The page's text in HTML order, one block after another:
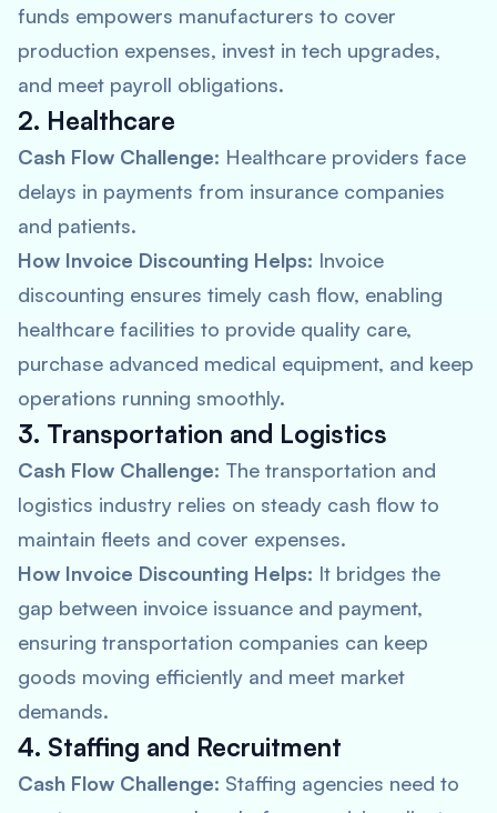
funds empowers manufacturers to cover
production expenses, invest in tech upgrades,
and meet payroll obligations.
2. Healthcare
Cash Flow Challenge: Healthcare providers face
delays in payments from insurance companies
and patients.
How Invoice Discounting Helps: Invoice
discounting ensures timely cash flow, enabling
healthcare facilities to provide quality care,
purchase advanced medical equipment, and keep
operations running smoothly.
3. Transportation and Logistics
Cash Flow Challenge: The transportation and
logistics industry relies on steady cash flow to
maintain fleets and cover expenses.
How Invoice Discounting Helps: It bridges the
gap between invoice issuance and payment,
ensuring transportation companies can keep
goods moving efficiently and meet market
demands.
4. Staffing and Recruitment
Cash Flow Challenge: Staffing agencies need to